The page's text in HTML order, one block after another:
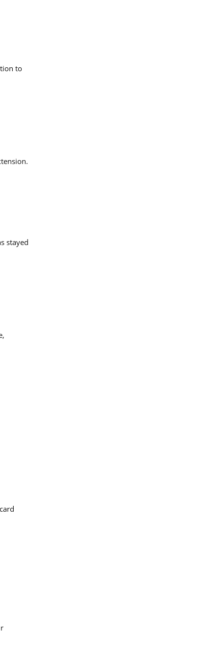
to
stayed